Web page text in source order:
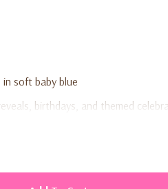
soft baby blue
birthdays, and themed
inflation (not included)
or elegant event decorations